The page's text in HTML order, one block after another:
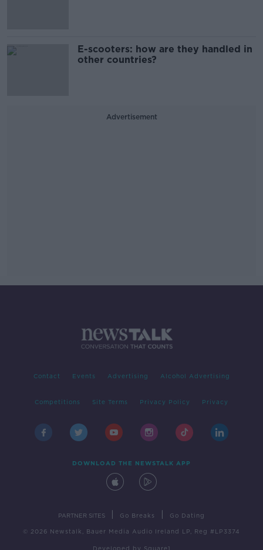
E-scooters: how are they handled in
other countries?
Advertisement
Contact Events Advertising Alcohol Advertising
Competitions Site Terms Privacy Policy Privacy
DOWNLOAD THE NEWSTALK APP
PARTNER SITES Go Breaks Go Dating
© 2026 Newstalk, Bauer Media Audio Ireland LP, Reg #LP3374
Developed by Square1